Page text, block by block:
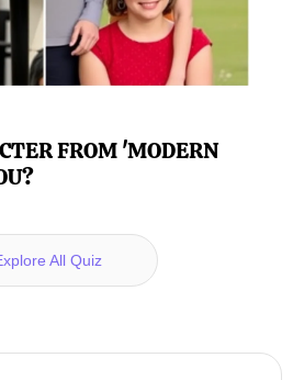
FROM 'MODERN
All Quiz